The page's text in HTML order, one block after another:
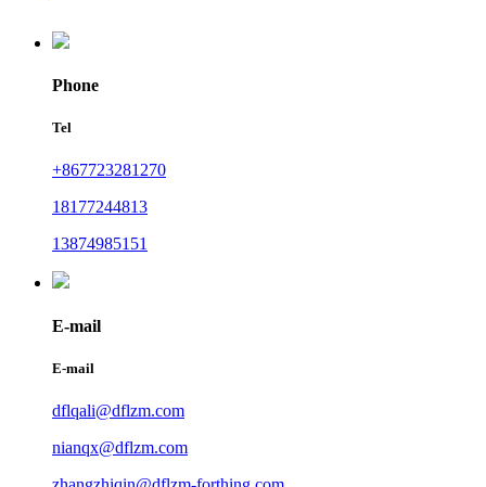
Phone
Tel
+867723281270
18177244813
13874985151
E-mail
E-mail
dflqali@dflzm.com
nianqx@dflzm.com